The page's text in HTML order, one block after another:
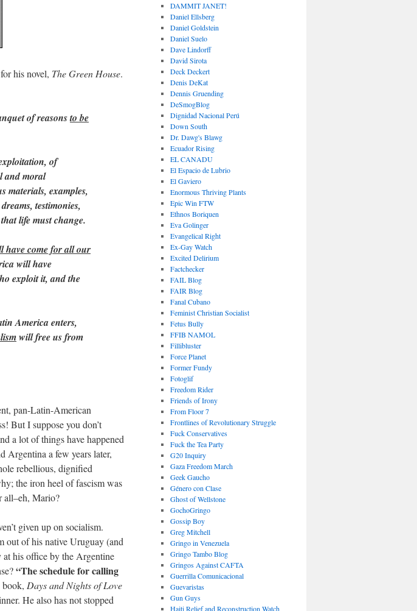
his novel, The Green House.
of reasonsto be
of
and moral
materials, examples,
testimonies,
life must change.
have come for all our
will have
exploit it, and the
America enters,
will free us from
pan-Latin-American
But I suppose you don’t
a lot of things have happened
Argentina a few years later,
rebellious, dignified
the iron heel of fascism was
all–eh, Mario?
given up on socialism.
out of his native Uruguay (and
at his office by the Argentine
“The schedule for calling
Days and Nights of Love
He also has not stopped
DAMMIT JANET!
Daniel Ellsberg
Daniel Goldstein
Daniel Suelo
Dave Lindorff
David Sirota
Deck Deckert
Denis DeKat
Dennis Gruending
DeSmogBlog
Dignidad Nacional Perú
Down South
Dr. Dawg's Blawg
Ecuador Rising
EL CANADU
El Espacio de Lubrio
El Gaviero
Enormous Thriving Plants
Epic Win FTW
Ethnos Boriquen
Eva Golinger
Evangelical Right
Ex-Gay Watch
Excited Delirium
Factchecker
FAIL Blog
FAIR Blog
Fanal Cubano
Feminist Christian Socialist
Fetus Bully
FFIB NAMOL
Fillibluster
Force Planet
Former Fundy
Fotoglif
Freedom Rider
Friends of Irony
From Floor 7
Frontlines of Revolutionary Struggle
Fuck Conservatives
Fuck the Tea Party
G20 Inquiry
Gaza Freedom March
Geek Gaucho
Género con Clase
Ghost of Wellstone
GochoGringo
Gossip Boy
Greg Mitchell
Gringo in Venezuela
Gringo Tambo Blog
Gringos Against CAFTA
Guerrilla Comunicacional
Guevaristas
Gun Guys
Haiti Relief and Reconstruction Watch